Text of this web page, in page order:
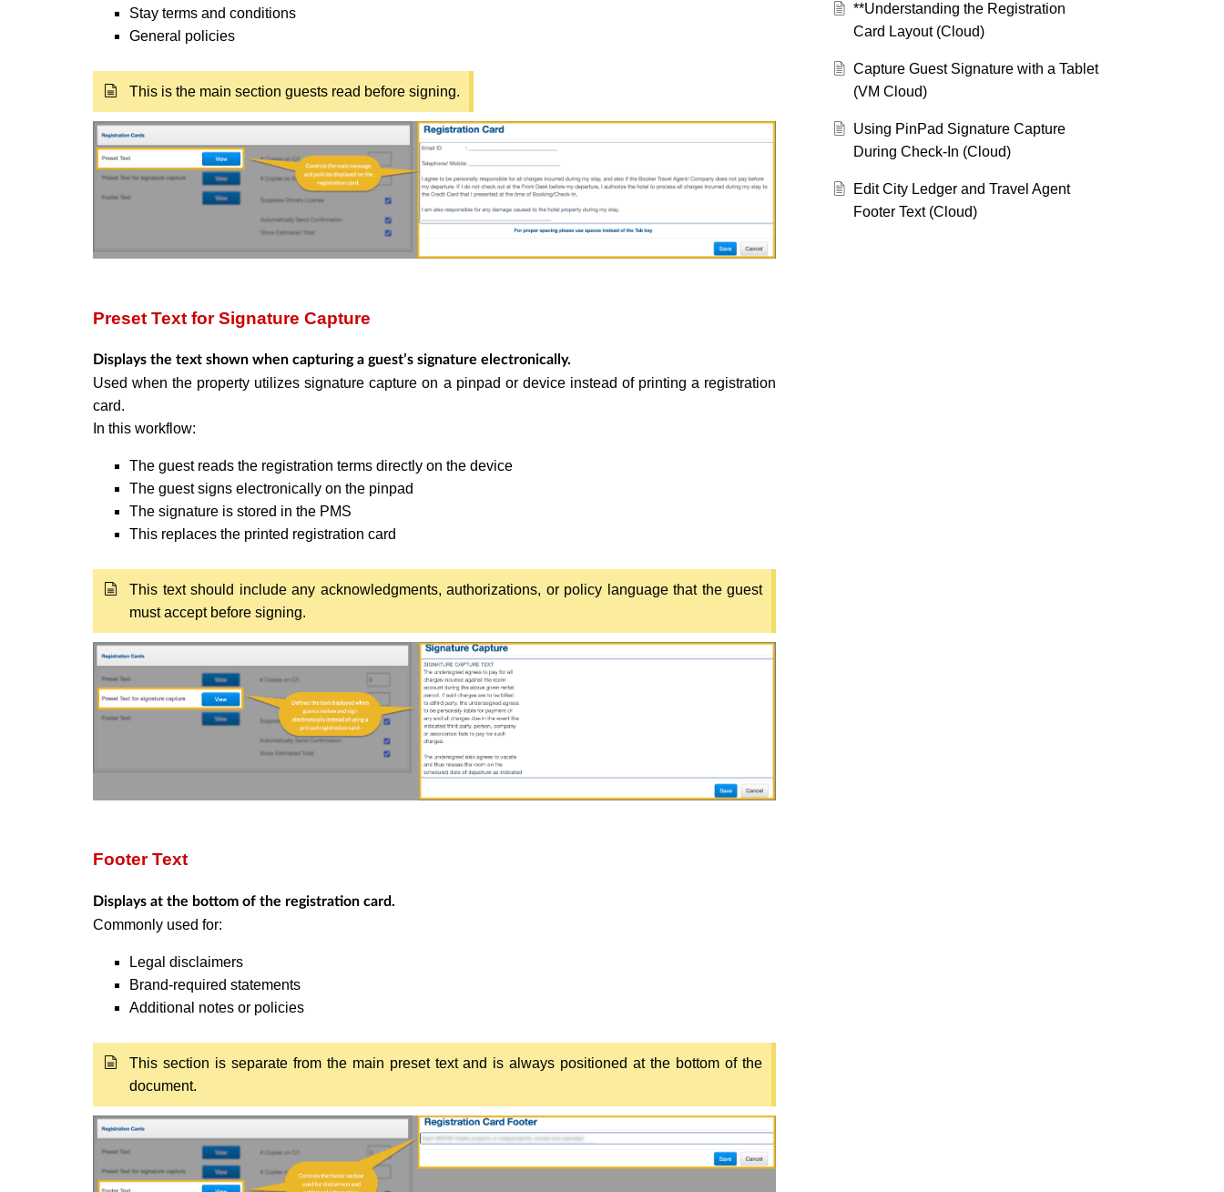
Stay terms and conditions
General policies
This is the main section guests read before signing.
Preset Text for Signature Capture
Displays the text shown when capturing a guest’s signature electronically.
Used when the property utilizes signature capture on a pinpad or device instead of printing a registration
card.
In this workflow:
The guest reads the registration terms directly on the device
The guest signs electronically on the pinpad
The signature is stored in the PMS
This replaces the printed registration card
This text should include any acknowledgments, authorizations, or policy language that the guest
must accept before signing.
Footer Text
Displays at the bottom of the registration card.
Commonly used for:
Legal disclaimers
Brand-required statements
Additional notes or policies
This section is separate from the main preset text and is always positioned at the bottom of the
document.
**Understanding the Registration
Card Layout (Cloud)
Capture Guest Signature with a Tablet
(VM Cloud)
Using PinPad Signature Capture
During Check-In (Cloud)
Edit City Ledger and Travel Agent
Footer Text (Cloud)